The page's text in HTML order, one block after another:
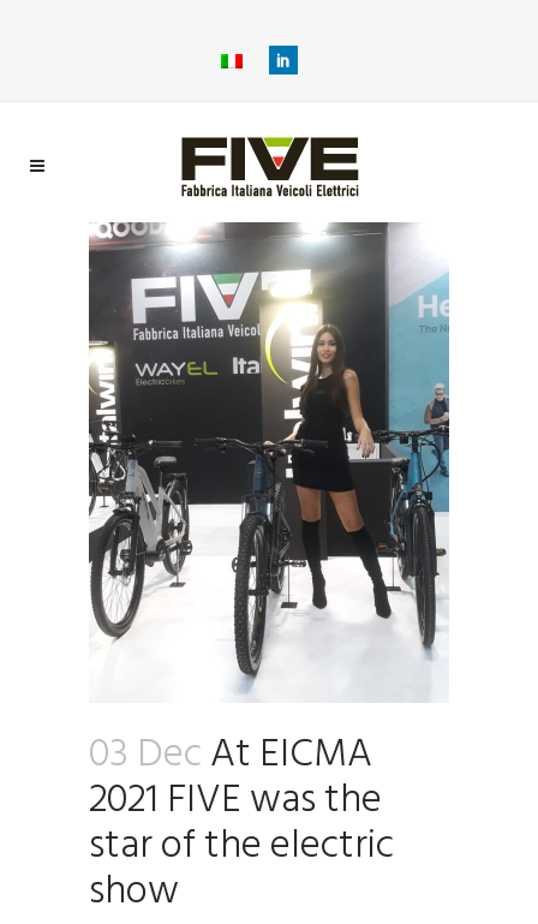
03 DecAt EICMA
2021 FIVE was the
star of the electric
show